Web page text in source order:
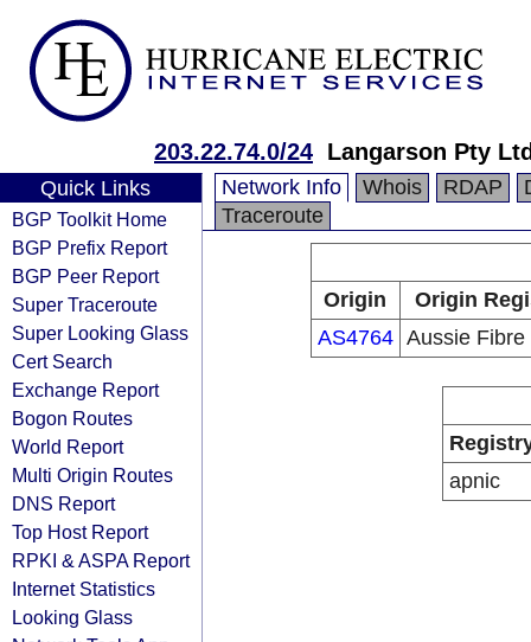
203.22.74.0/24 Langarson Pty
Quick Links
BGP Toolkit Home
BGP Prefix Report
BGP Peer Report
Super Traceroute
Super Looking Glass
Cert Search
Exchange Report
Bogon Routes
World Report
Multi Origin Routes
DNS Report
Top Host Report
RPKI & ASPA Report
Internet Statistics
Looking Glass
Network Info Whois RDAP
Traceroute
Origin
Origin
AS4764 Aussie Fibre
apnic